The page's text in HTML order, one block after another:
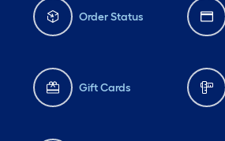
Order Status
Gift Cards